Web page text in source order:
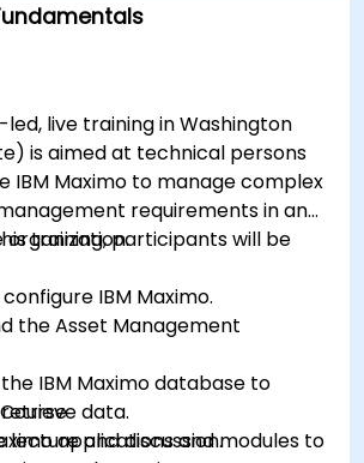
live training in Washington
is aimed at technical persons
IBM Maximo to manage complex
requirements in an
organization.
training, participants will be
IBM Maximo.
the Asset Management
IBM Maximo database to
data.
applications and modules to
lecture and discussion.